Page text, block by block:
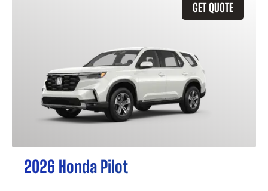
GET QUOTE
2026 Honda Pilot